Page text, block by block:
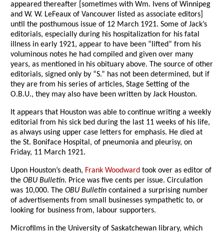
appeared thereafter [sometimes with Wm. Ivens of Winnipeg
and W. W. LeFeaux of Vancouver listed as associate editors]
until the posthumous issue of 12 March 1921. Some of Jack’s
editorials, especially during his hospitalization for his fatal
illness in early 1921, appear to have been “lifted” from his
voluminous notes he had compiled and given over many
years, as mentioned in his obituary above. The source of other
editorials, signed only by “S.” has not been determined, but if
they are from his series of articles, Stage Setting of the
O.B.U., they may also have been written by Jack Houston.
It appears that Houston was able to continue writing a weekly
editorial from his sick bed during the last 11 weeks of his life,
as always using upper case letters for emphasis. He died at
the St. Boniface Hospital, of pneumonia and pleurisy, on
Friday, 11 March 1921.
Upon Houston’s death, Frank Woodward took over as editor of
theOBU Bulletin. Price was five cents per issue. Circulation
was 10,000. TheOBU Bulletin contained a surprising number
of advertisements from small businesses sympathetic to, or
looking for business from, labour supporters.
Microfilms in the University of Saskatchewan library, which